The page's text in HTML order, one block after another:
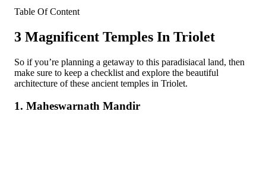
Table Of Content
3 Magnificent Temples In Triolet
So if you’re planning a getaway to this paradisiacal land, then
make sure to keep a checklist and explore the beautiful
architecture of these ancient temples in Triolet.
1. Maheswarnath Mandir